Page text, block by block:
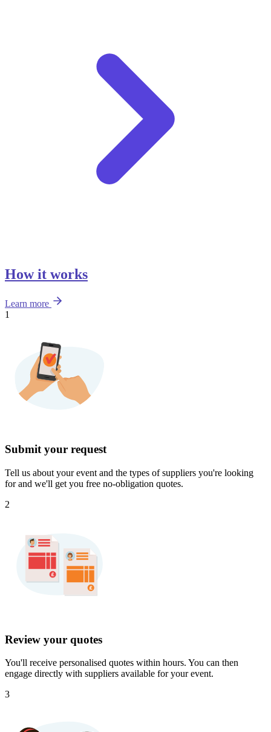
How it works
Learn more
1
Submit your request
Tell us about your event and the types of suppliers you're looking
for and we'll get you free no-obligation quotes.
2
Review your quotes
You'll receive personalised quotes within hours. You can then
engage directly with suppliers available for your event.
3